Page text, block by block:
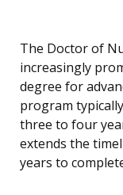
The Doctor of
increasingly
degree for
program
three to four
extends the
years to